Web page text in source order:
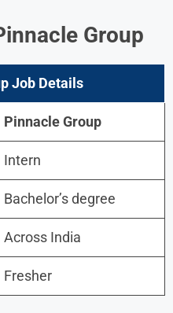
Group
Job Details
Pinnacle Group
Intern
Bachelor’s degree
Across India
Fresher